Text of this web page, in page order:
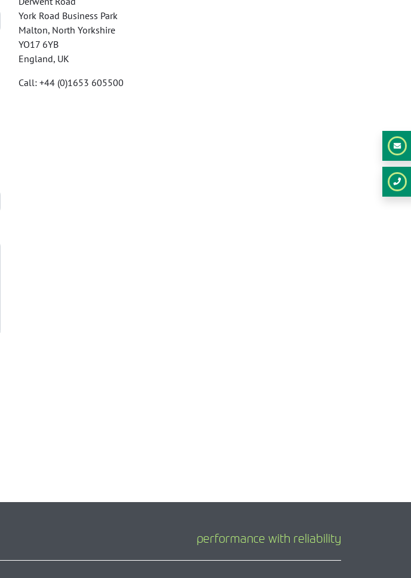
York Road Business Park
Malton, North Yorkshire
YO17 6YB
England, UK
Call: +44 (0)1653 605500
performance with reliability